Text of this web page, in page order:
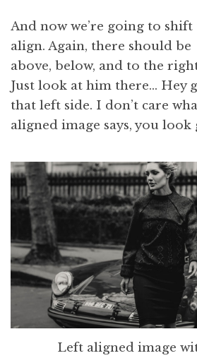
And now we’re going to
align. Again, there should
above, below, and to the
Just look at him there… Hey
that left side. I don’t care
aligned image says, you look
Left aligned image